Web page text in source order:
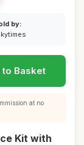
by:
Basket
at no
Kit with